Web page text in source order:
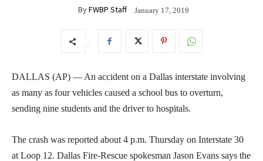
ByFWBP Staff January 17, 2019
DALLAS (AP) — An accident on a Dallas interstate involving
as many as four vehicles caused a school bus to overturn,
sending nine students and the driver to hospitals.
The crash was reported about 4 p.m. Thursday on Interstate 30
at Loop 12. Dallas Fire-Rescue spokesman Jason Evans says the